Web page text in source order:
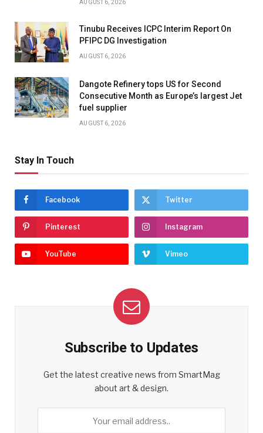
AUGUST 6, 2026
Tinubu Receives ICPC Interim Report On
PFIPC DG Investigation
AUGUST 6, 2026
Dangote Refinery tops US for Second
Consecutive Month as Europe’s largest Jet
fuel supplier
AUGUST 6, 2026
Stay In Touch
Facebook Twitter
Pinterest Instagram
YouTube Vimeo
Subscribe to Updates
Get the latest creative news from SmartMag
about art & design.